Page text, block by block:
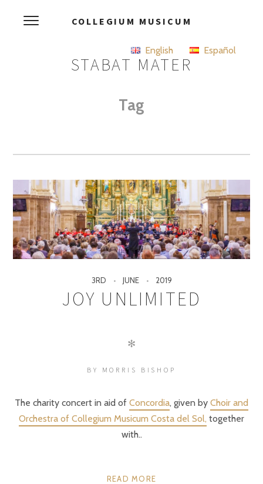
English Español
COLLEGIUM MUSICUM
STABAT MATER
Tag
3RD JUNE 2019
JOY UNLIMITED
✻
BY MORRIS BISHOP
The charity concert in aid of Concordia, given by Choir and
Orchestra of Collegium Musicum Costa del Sol, together
with..
READ MORE